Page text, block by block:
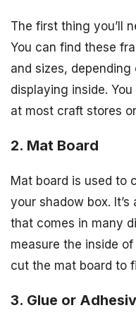
The first thing you’ll
You can find these
and sizes,
displaying inside.
at most craft stores
2. Mat Board
Mat board is used to
your shadow box.
that comes in many
measure the inside
cut the mat board to
3. Glue or